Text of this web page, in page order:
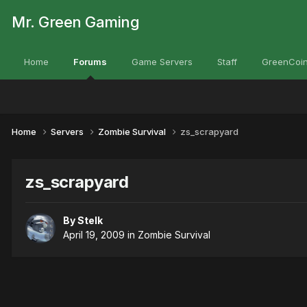
Mr. Green Gaming
Home Forums Game Servers Staff
Home Servers Zombie Survival zs_scrapyard
zs_scrapyard
ByStelk
April 19, 2009 in Zombie Survival